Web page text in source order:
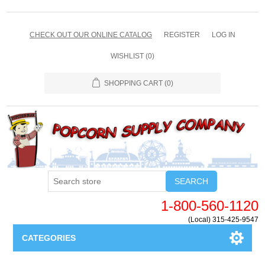
CHECK OUT OUR ONLINE CATALOG REGISTER LOG IN
WISHLIST (0)
SHOPPING CART (0)
SEARCH
1-800-560-1120
(Local) 315-425-9547
CATEGORIES